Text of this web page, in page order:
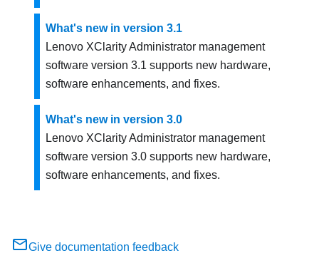
What's new in version 3.1
Lenovo XClarity Administrator management
software version 3.1 supports new hardware,
software enhancements, and fixes.
What's new in version 3.0
Lenovo XClarity Administrator management
software version 3.0 supports new hardware,
software enhancements, and fixes.
Give documentation feedback